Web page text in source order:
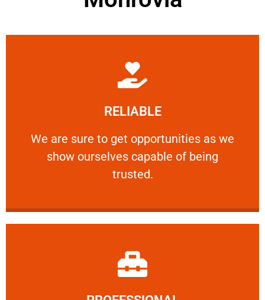
RELIABLE
We are sure to get opportunities as we
show ourselves capable of being
trusted.
RELIABLE
We are sure to get opportunities as we show
Learn More
Learn More